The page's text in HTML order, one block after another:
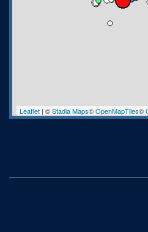
Leaflet| ©Stadia Maps©OpenMapTiles©